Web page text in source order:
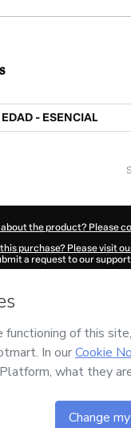
- ESENCIAL
the product? Please
purchase? Please visit
a request to our
autofill in?
and has no responsibility
your purchasehere.